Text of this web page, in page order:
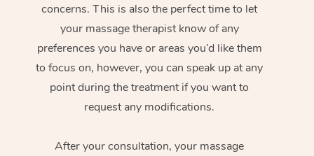
concerns. This is also the perfect time to let
your massage therapist know of any
preferences you have or areas you’d like them
to focus on, however, you can speak up at any
point during the treatment if you want to
request any modifications.
After your consultation, your massage